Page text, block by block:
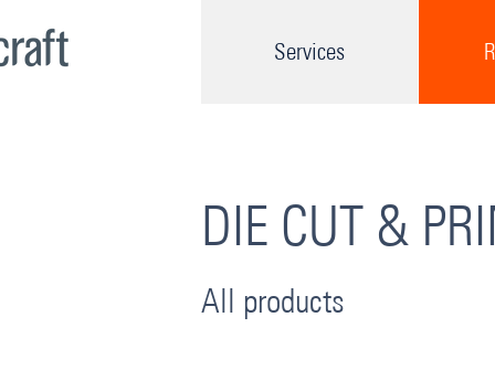
Services
DIE CUT &
All products